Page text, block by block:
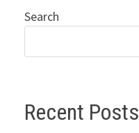
Search
Recent Posts